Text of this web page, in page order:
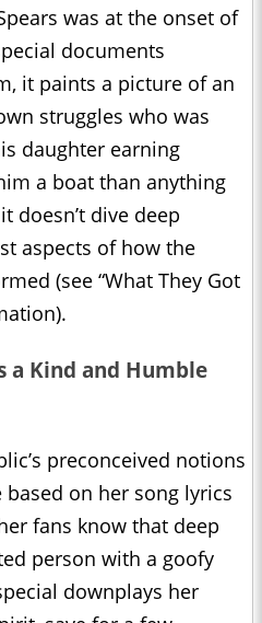
was at the onset of
documents
it paints a picture of an
struggles who was
daughter earning
a boat than anything
doesn’t dive deep
aspects of how the
(see “What They Got
a Kind and Humble
preconceived notions
on her song lyrics
fans know that deep
person with a goofy
downplays her